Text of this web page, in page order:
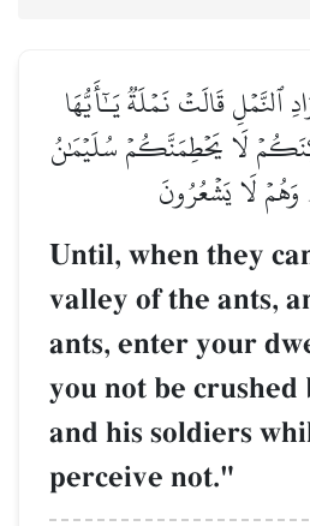
ٱلنَّمۡلِ قَالَتۡ نَمۡلَةٞ يَـٰٓأَيُّهَا
لَا يَحۡطِمَنَّكُمۡ سُلَيۡمَٰنُ
وَهُمۡ لَا يَشۡعُرُونَ
Until, when they
valley of the ants,
ants, enter your
you not be crushed
and his soldiers
perceive not."